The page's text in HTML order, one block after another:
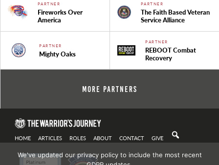
PARTNER
Fireworks Over
America
PARTNER
The Faith Based Veteran
Service Alliance
PARTNER
Mighty Oaks
PARTNER
REBOOT Combat
Recovery
More Partners
HOME ARTICLES ROLES ABOUT CONTACT GIVE
We've updated our privacy policy to include the most recent